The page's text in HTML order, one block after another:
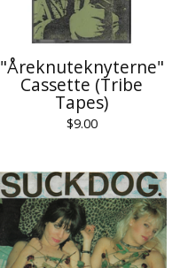
"Åreknuteknyterne"
Cassette (Tribe
Tapes)
$9.00